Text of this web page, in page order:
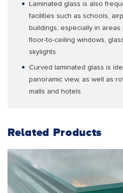
Laminated glass is also
facilities such as schools,
buildings, especially in
floor-to-ceiling windows,
skylights.
Curved laminated glass is
panoramic view, as well as
malls and hotels.
Related Products